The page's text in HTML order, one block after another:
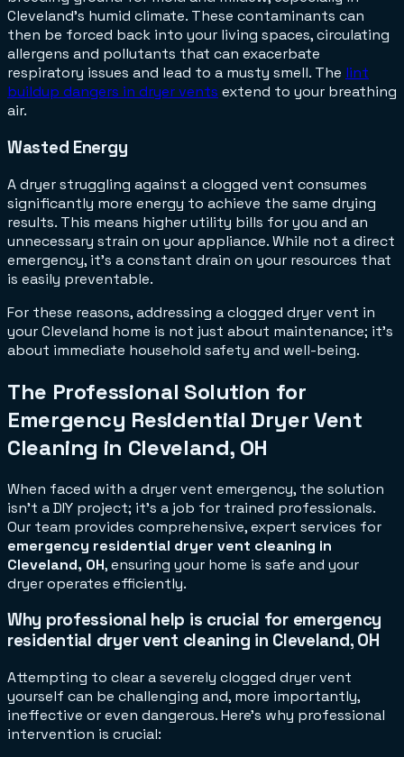
Cleveland's humid climate. These contaminants can
then be forced back into your living spaces, circulating
allergens and pollutants that can exacerbate
respiratory issues and lead to a musty smell. The lint
buildup dangers in dryer vents extend to your breathing
air.
Wasted Energy
A dryer struggling against a clogged vent consumes
significantly more energy to achieve the same drying
results. This means higher utility bills for you and an
unnecessary strain on your appliance. While not a direct
emergency, it's a constant drain on your resources that
is easily preventable.
For these reasons, addressing a clogged dryer vent in
your Cleveland home is not just about maintenance; it's
about immediate household safety and well-being.
The Professional Solution for
Emergency Residential Dryer Vent
Cleaning in Cleveland, OH
When faced with a dryer vent emergency, the solution
isn't a DIY project; it's a job for trained professionals.
Our team provides comprehensive, expert services for
emergency residential dryer vent cleaning in
Cleveland, OH, ensuring your home is safe and your
dryer operates efficiently.
Why professional help is crucial for emergency
residential dryer vent cleaning in Cleveland, OH
Attempting to clear a severely clogged dryer vent
yourself can be challenging and, more importantly,
ineffective or even dangerous. Here's why professional
intervention is crucial: